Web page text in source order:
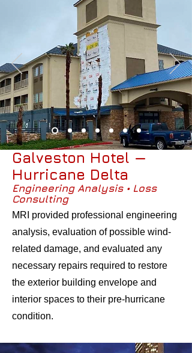
Galveston Hotel —
Hurricane Delta
Engineering Analysis • Loss
Consulting
MRI provided professional engineering
analysis, evaluation of possible wind-
related damage, and evaluated any
necessary repairs required to restore
the exterior building envelope and
interior spaces to their pre-hurricane
condition.